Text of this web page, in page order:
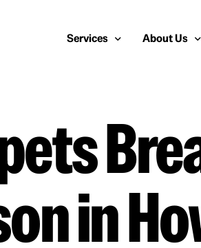
Services
Cybersecurity PR
Media Relations
Analyst Relations
About Us
Team
Our Blog
Case
in